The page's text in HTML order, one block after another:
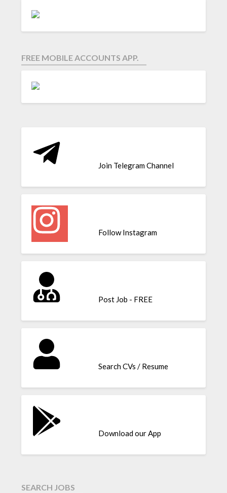
FREE MOBILE ACCOUNTS APP.
Join Telegram Channel
Follow Instagram
Post Job - FREE
Search CVs / Resume
Download our App
SEARCH JOBS